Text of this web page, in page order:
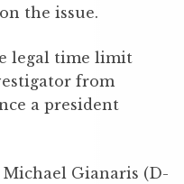
the issue.
legal time limit
from
a president
Gianaris (D-